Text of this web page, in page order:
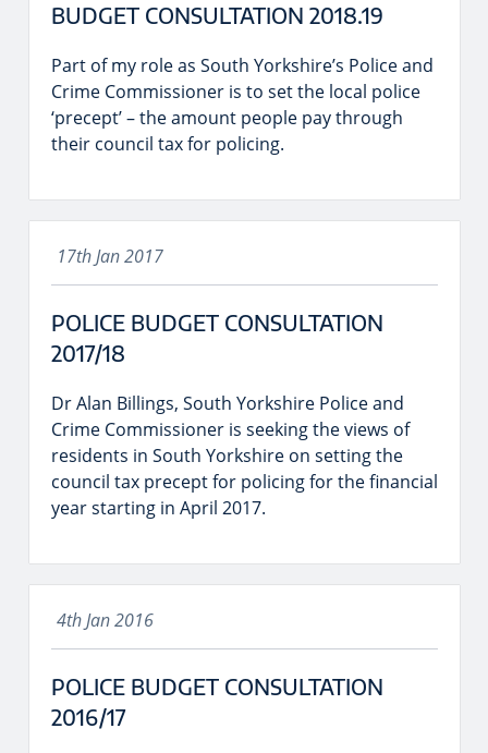
BUDGET CONSULTATION 2018.19
Part of my role as South Yorkshire’s Police and
Crime Commissioner is to set the local police
‘precept’ – the amount people pay through
their council tax for policing.
17th Jan 2017
POLICE BUDGET CONSULTATION
2017/18
Dr Alan Billings, South Yorkshire Police and
Crime Commissioner is seeking the views of
residents in South Yorkshire on setting the
council tax precept for policing for the financial
year starting in April 2017.
4th Jan 2016
POLICE BUDGET CONSULTATION
2016/17